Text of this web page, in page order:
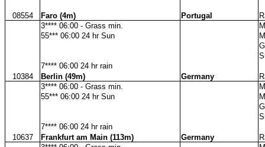
08554 Faro (4m) Portugal
3**** 06:00 - Grass min.
55*** 06:00 24 hr Sun
7**** 06:00 24 hr rain
10384
Berlin (49m) Germany
3**** 06:00 - Grass min.
55*** 06:00 24 hr Sun
7**** 06:00 24 hr rain
10637
Frankfurt am Main (113m) Germany